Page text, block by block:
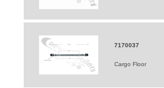
7170037
Cargo Floor